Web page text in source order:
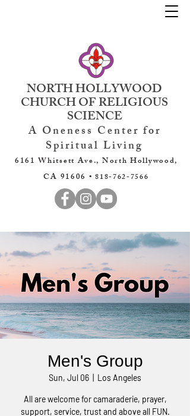
NORTH HOLLYWOOD
CHURCH OF RELIGIOUS
SCIENCE
A Oneness Center for
Spiritual Living
6161 Whitsett Ave., North Hollywood,
CA 91606 •818-762-7566
Men's Group
Sun, Jul 06 Los Angeles
All are welcome for camaraderie, prayer,
support, service, trust and above all FUN.